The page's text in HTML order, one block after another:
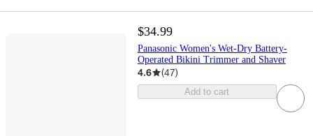
$34.99
Panasonic Women's Wet-Dry Battery-
Operated Bikini Trimmer and Shaver
4.6 (47)
Add to cart